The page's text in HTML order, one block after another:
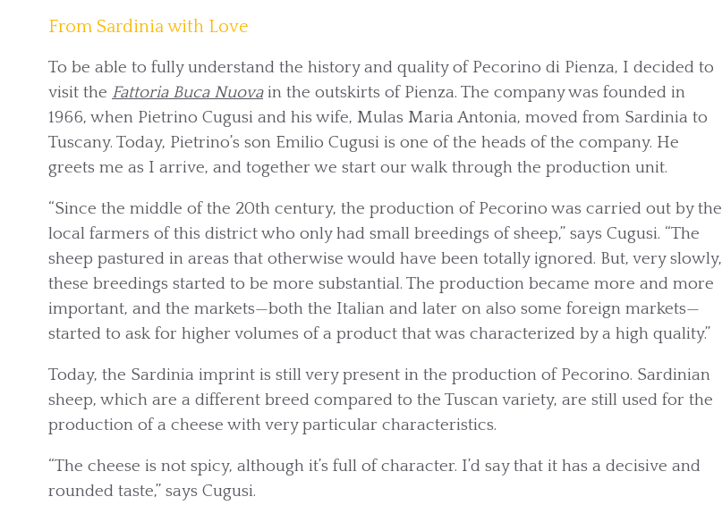
From Sardinia with Love
To be able to fully understand the history and quality of Pecorino di Pienza, I decided to
visit the Fattoria Buca Nuovain the outskirts of Pienza. The company was founded in
1966, when Pietrino Cugusi and his wife, Mulas Maria Antonia, moved from Sardinia to
Tuscany. Today, Pietrino’s son Emilio Cugusi is one of the heads of the company. He
greets me as I arrive, and together we start our walk through the production unit.
“Since the middle of the 20th century, the production of Pecorino was carried out by the
local farmers of this district who only had small breedings of sheep,” says Cugusi. “The
sheep pastured in areas that otherwise would have been totally ignored. But, very slowly,
these breedings started to be more substantial. The production became more and more
important, and the markets—both the Italian and later on also some foreign markets—
started to ask for higher volumes of a product that was characterized by a high quality.”
Today, the Sardinia imprint is still very present in the production of Pecorino. Sardinian
sheep, which are a different breed compared to the Tuscan variety, are still used for the
production of a cheese with very particular characteristics.
“The cheese is not spicy, although it’s full of character. I’d say that it has a decisive and
rounded taste,” says Cugusi.